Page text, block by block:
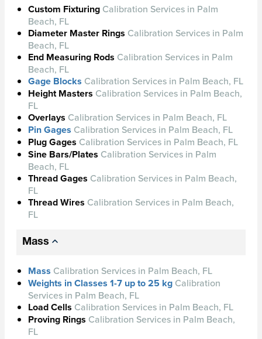
Custom Fixturing Calibration Services in Palm
Beach, FL
Diameter Master Rings Calibration Services in Palm
Beach, FL
End Measuring Rods Calibration Services in Palm
Beach, FL
Gage Blocks Calibration Services in Palm Beach, FL
Height Masters Calibration Services in Palm Beach,
FL
Overlays Calibration Services in Palm Beach, FL
Pin Gages Calibration Services in Palm Beach, FL
Plug Gages Calibration Services in Palm Beach, FL
Sine Bars/Plates Calibration Services in Palm
Beach, FL
Thread Gages Calibration Services in Palm Beach,
FL
Thread Wires Calibration Services in Palm Beach,
FL
Mass
Mass Calibration Services in Palm Beach, FL
Weights in Classes 1-7 up to 25 kg Calibration
Services in Palm Beach, FL
Load Cells Calibration Services in Palm Beach, FL
Proving Rings Calibration Services in Palm Beach,
FL